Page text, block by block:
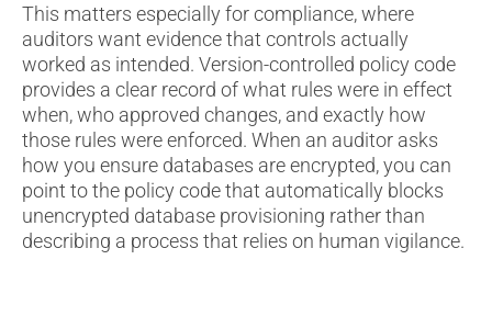
This matters especially for compliance, where
auditors want evidence that controls actually
worked as intended. Version-controlled policy code
provides a clear record of what rules were in effect
when, who approved changes, and exactly how
those rules were enforced. When an auditor asks
how you ensure databases are encrypted, you can
point to the policy code that automatically blocks
unencrypted database provisioning rather than
describing a process that relies on human vigilance.